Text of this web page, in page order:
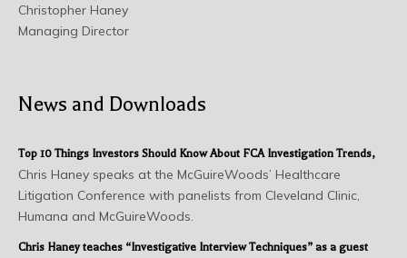
Christopher Haney
Managing Director
News and Downloads
Top 10 Things Investors Should Know About FCA Investigation Trends,
Chris Haney speaks at the McGuireWoods’ Healthcare
Litigation Conference with panelists from Cleveland Clinic,
Humana and McGuireWoods.
Chris Haney teaches “Investigative Interview Techniques” as a guest